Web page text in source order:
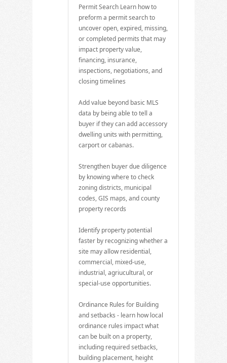
Permit Search Learn how to
preform a permit search to
uncover open, expired, missing,
or completed permits that may
impact property value,
financing, insurance,
inspections, negotiations, and
closing timelines
Add value beyond basic MLS
data by being able to tell a
buyer if they can add accessory
dwelling units with permitting,
carport or cabanas.
Strengthen buyer due diligence
by knowing where to check
zoning districts, municipal
codes, GIS maps, and county
property records
Identify property potential
faster by recognizing whether a
site may allow residential,
commercial, mixed-use,
industrial, agriucultural, or
special-use opportunities.
Ordinance Rules for Building
and setbacks - learn how local
ordinance rules impact what
can be built on a property,
including required setbacks,
building placement, height